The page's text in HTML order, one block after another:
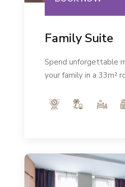
Family Suite
Spend unforgettable
your family in a 33m²
very heart of the city